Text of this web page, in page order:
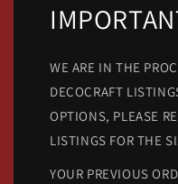
WE ARE IN THE
DECOCRAFT
OPTIONS, PLEASE
LISTINGS FOR THE
YOUR PREVIOUS